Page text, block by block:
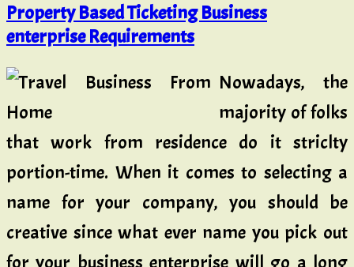
Property Based Ticketing Business
enterprise Requirements
Nowadays, the
majority of folks
that work from residence do it striclty
portion-time. When it comes to selecting a
name for your company, you should be
creative since what ever name you pick out